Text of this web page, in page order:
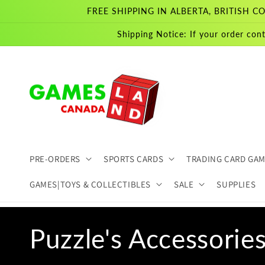
FREE SHIPPING IN ALBERTA, BRITISH
Shipping Notice: If your order
PRE-ORDERS SPORTS CARDS TRADING CARD
GAMES|TOYS & COLLECTIBLES SALE SUPPLIES
C
Puzzle's